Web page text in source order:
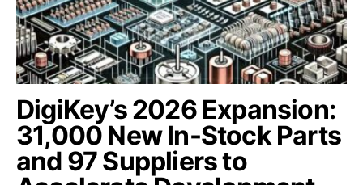
DigiKey’s 2026 Expansion:
31,000 New In-Stock Parts
and 97 Suppliers to